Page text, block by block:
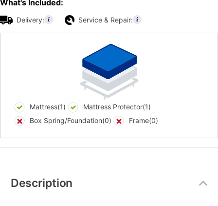
What's Included:
Delivery: Service & Repair:
Mattress(1)
Mattress Protector(1)
Box Spring/Foundation(0)
Frame(0)
Information
Description